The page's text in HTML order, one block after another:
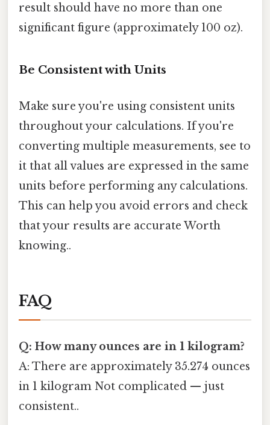
result should have no more than one
significant figure (approximately 100 oz).
Be Consistent with Units
Make sure you're using consistent units
throughout your calculations. If you're
converting multiple measurements, see to
it that all values are expressed in the same
units before performing any calculations.
This can help you avoid errors and check
that your results are accurate Worth
knowing..
FAQ
Q: How many ounces are in 1 kilogram?
A: There are approximately 35.274 ounces
in 1 kilogram Not complicated — just
consistent..